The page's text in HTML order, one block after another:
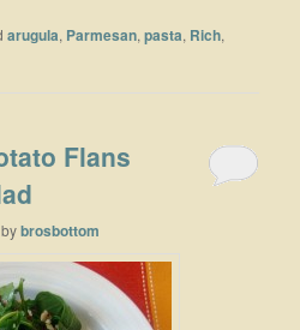
arugula, Parmesan,pasta, Rich,
Flans
bybrosbottom